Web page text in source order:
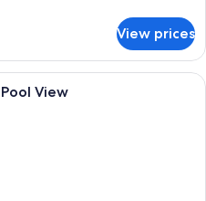
View prices
A hotel room with a large bed, a
View